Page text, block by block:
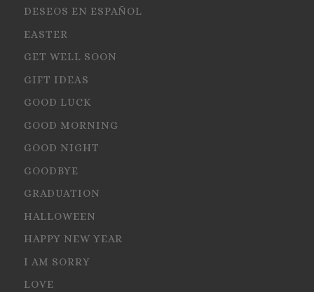
DESEOS EN ESPAÑOL
EASTER
GET WELL SOON
GIFT IDEAS
GOOD LUCK
GOOD MORNING
GOOD NIGHT
GOODBYE
GRADUATION
HALLOWEEN
HAPPY NEW YEAR
I AM SORRY
LOVE